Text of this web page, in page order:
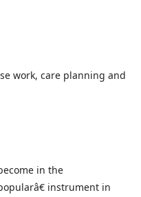
work, care planning and
in the
instrument in